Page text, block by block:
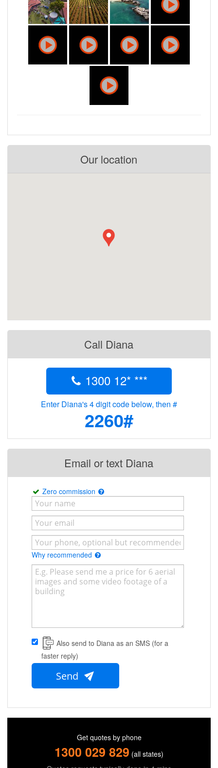
Our location
Call Diana
1300 12* ***
Enter Diana's 4 digit code below, then #
2260#
Email or text Diana
Zero commission
Why recommended
Also send to Diana as an SMS (for a
faster reply)
Send
Get quotes by phone
1300 029 829 (all states)